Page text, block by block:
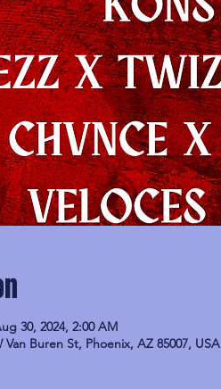
30, 2024, 2:00 AM
Buren St, Phoenix, AZ 85007, USA